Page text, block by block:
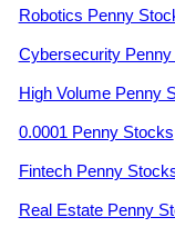
Robotics Penny
Cybersecurity
High Volume Penny
0.0001 Penny Stocks
Fintech Penny
Real Estate Penny